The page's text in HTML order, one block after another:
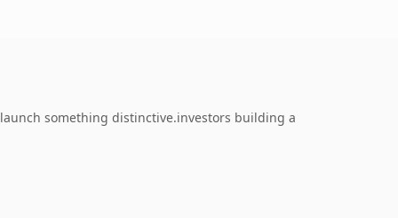
something distinctive.investors building a